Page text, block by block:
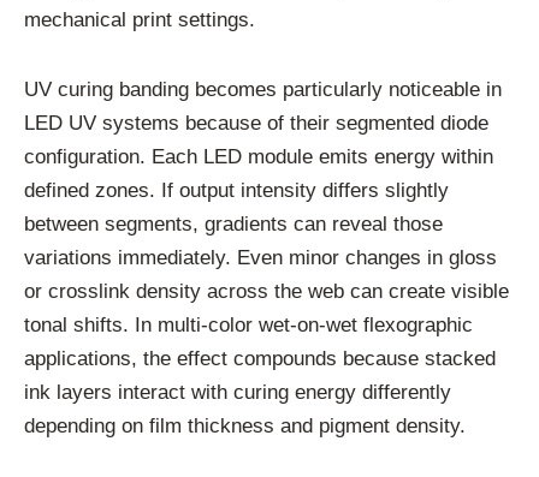
mechanical print settings.
UV curing banding becomes particularly noticeable in
LED UV systems because of their segmented diode
configuration. Each LED module emits energy within
defined zones. If output intensity differs slightly
between segments, gradients can reveal those
variations immediately. Even minor changes in gloss
or crosslink density across the web can create visible
tonal shifts. In multi-color wet-on-wet flexographic
applications, the effect compounds because stacked
ink layers interact with curing energy differently
depending on film thickness and pigment density.